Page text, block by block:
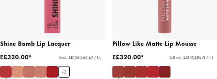
Shine Bomb Lip Lacquer
E£320.00*
3 mL - E£106,666.67 / 1 L
+2
Pillow Like Matte Lip Mousse
E£320.00*
2.8 mL - E£114,285.71 / 1 L